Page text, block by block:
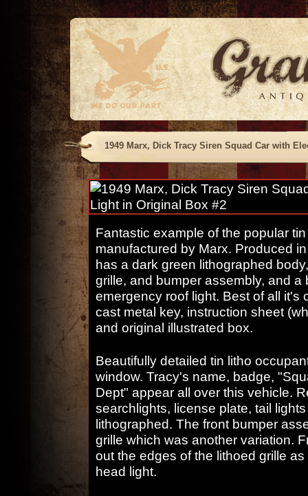
1949 Marx, Dick Tracy Siren Squad Car with
Fantastic example of the popular
manufactured by Marx. Produced
has a dark green lithographed
grille, and bumper assembly, and a
emergency roof light. Best of all it's
cast metal key, instruction sheet
and original illustrated box.
Beautifully detailed tin litho
window. Tracy's name, badge,
Dept" appear all over this vehicle.
searchlights, license plate, tail
lithographed. The front bumper
grille which was another variation.
out the edges of the lithoed grille
head light.